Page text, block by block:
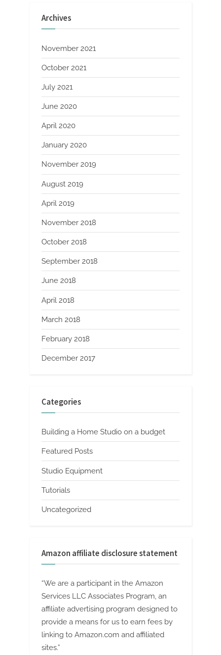
Archives
November 2021
October 2021
July 2021
June 2020
April 2020
January 2020
November 2019
August 2019
April 2019
November 2018
October 2018
September 2018
June 2018
April 2018
March 2018
February 2018
December 2017
Categories
Building a Home Studio on a budget
Featured Posts
Studio Equipment
Tutorials
Uncategorized
Amazon affiliate disclosure statement
“We are a participant in the Amazon
Services LLC Associates Program, an
affiliate advertising program designed to
provide a means for us to earn fees by
linking to Amazon.com and affiliated
sites.”